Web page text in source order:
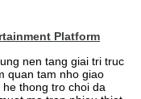
Platform
nen tang giai tri truc
quan tam nho giao
thong tro choi da